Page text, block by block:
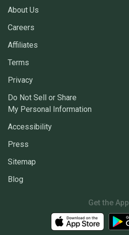
About Us
Careers
Affiliates
Terms
Privacy
Do Not Sell or Share
My Personal Information
Accessibility
Press
Sitemap
Blog
Get the App